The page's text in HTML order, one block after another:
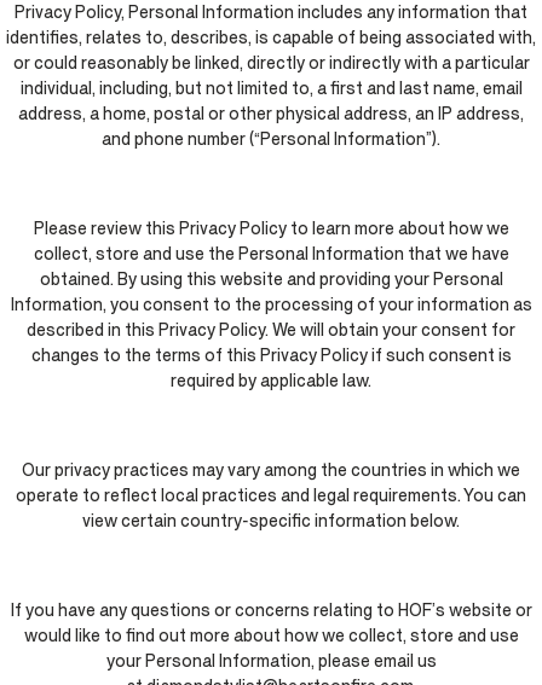
Privacy Policy, Personal Information includes any information that
identifies, relates to, describes, is capable of being associated with,
or could reasonably be linked, directly or indirectly with a particular
individual, including, but not limited to, a first and last name, email
address, a home, postal or other physical address, an IP address,
and phone number (“Personal Information”).
Please review this Privacy Policy to learn more about how we
collect, store and use the Personal Information that we have
obtained. By using this website and providing your Personal
Information, you consent to the processing of your information as
described in this Privacy Policy. We will obtain your consent for
changes to the terms of this Privacy Policy if such consent is
required by applicable law.
Our privacy practices may vary among the countries in which we
operate to reflect local practices and legal requirements. You can
view certain country-specific information below.
If you have any questions or concerns relating to HOF’s website or
would like to find out more about how we collect, store and use
your Personal Information, please email us